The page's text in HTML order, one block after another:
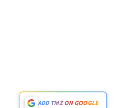
ADD TMZ ON GOOGLE